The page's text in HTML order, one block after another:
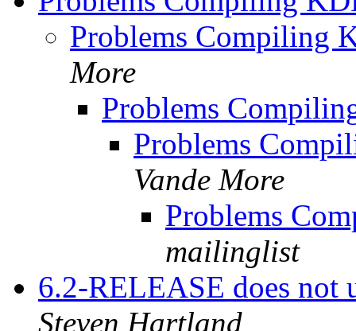
Problems Compiling
More
Problems
Problems
Vande More
Problems
mailinglist
6.2-RELEASE does not
Steven Hartland